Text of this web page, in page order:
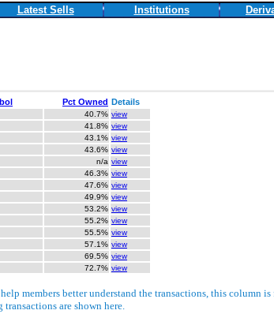
Latest Sells Institutions
Pct Owned Details
40.7% view
41.8% view
43.1% view
43.6% view
n/a view
46.3% view
47.6% view
49.9% view
53.2% view
55.2% view
55.5% view
57.1% view
69.5% view
72.7% view
members better understand the transactions, this column
are shown here.